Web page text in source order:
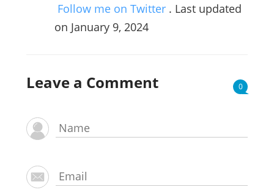
Follow me on Twitter . Last updated
on January 9, 2024
Leave a Comment 0